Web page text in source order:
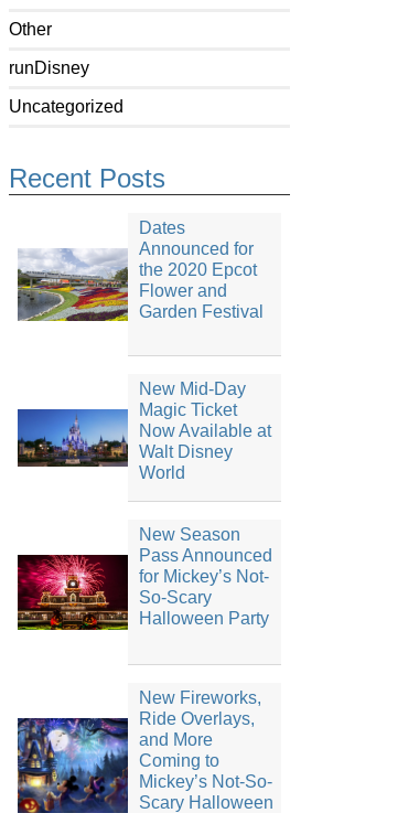
Other
runDisney
Uncategorized
Recent Posts
Dates
Announced for
the 2020 Epcot
Flower and
Garden Festival
New Mid-Day
Magic Ticket
Now Available at
Walt Disney
World
New Season
Pass Announced
for Mickey’s Not-
So-Scary
Halloween Party
New Fireworks,
Ride Overlays,
and More
Coming to
Mickey’s Not-So-
Scary Halloween